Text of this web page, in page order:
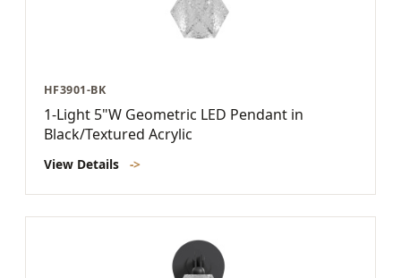
HF3901-BK
1-Light 5"W Geometric LED Pendant in
Black/Textured Acrylic
View Details ->